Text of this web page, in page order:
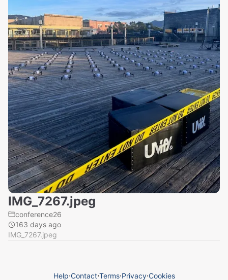
IMG_7267.jpeg
conference26
163 days ago
IMG_7267.jpeg
Help⋅Contact⋅Terms⋅Privacy⋅Cookies